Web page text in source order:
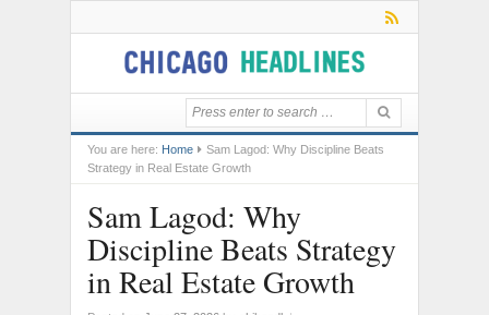
You are here: Home
Sam Lagod: Why Discipline Beats
Strategy in Real Estate Growth
Sam Lagod: Why
Discipline Beats Strategy
in Real Estate Growth